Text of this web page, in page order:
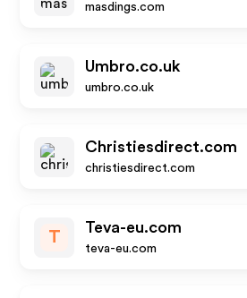
masdings.com
Umbro.co.uk
umbro.co.uk
Christiesdirect.com
christiesdirect.com
T
Teva-eu.com
teva-eu.com